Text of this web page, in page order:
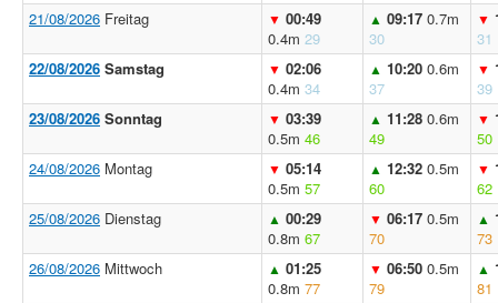
21/08/2026 Freitag ▼ 00:49
0.4m 29
▲ 09:17 0.7m
30
▼
31
22/08/2026 Samstag ▼ 02:06
0.4m 34
▲ 10:20 0.6m
37
▼
39
23/08/2026 Sonntag ▼ 03:39
0.5m 46
▲ 11:28 0.6m
49
▼
50
24/08/2026 Montag ▼ 05:14
0.5m 57
▲ 12:32 0.5m
60
▼
62
25/08/2026 Dienstag ▲ 00:29
0.8m 67
▼ 06:17 0.5m
70
▲
73
26/08/2026 Mittwoch ▲ 01:25
0.8m 77
▼ 06:50 0.5m
79
▲
81